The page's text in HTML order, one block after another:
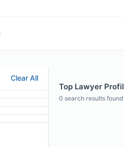
Clear All
Top Lawyer
0 search results found